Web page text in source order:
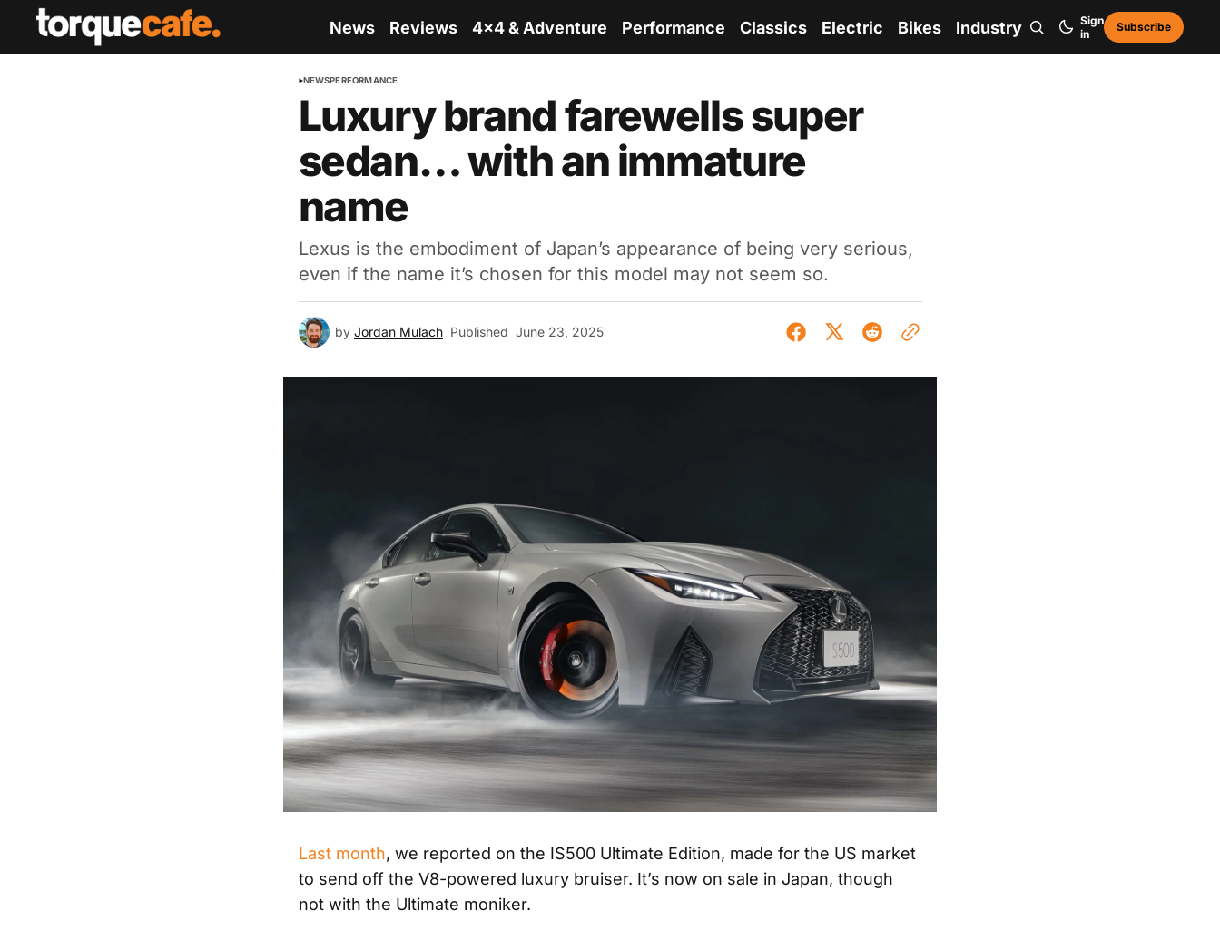
News Reviews 4x4 & Adventure Performance Classics Electric Bikes Industry
Sign
in
Subscribe
NEWSPERFORMANCE
Luxury brand farewells super
sedan… with an immature
name
Lexus is the embodiment of Japan’s appearance of being very serious,
even if the name it’s chosen for this model may not seem so.
by Jordan Mulach Published June 23, 2025
Last month, we reported on the IS500 Ultimate Edition, made for the US market
to send off the V8-powered luxury bruiser. It’s now on sale in Japan, though
not with the Ultimate moniker.